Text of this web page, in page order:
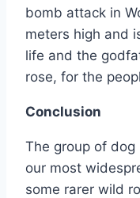
bomb attack in
meters high and
life and the
rose, for the
Conclusion
The group of dog
our most
some rarer wild